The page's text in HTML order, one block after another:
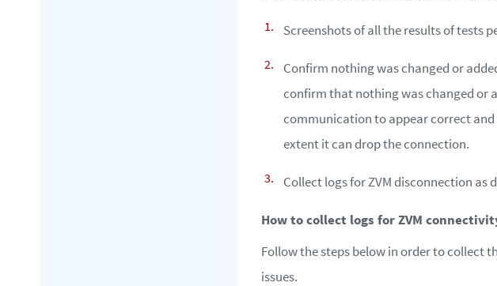
Screenshots of all the results of tests
Confirm nothing was changed or
confirm that nothing was changed or
communication to appear correct
extent it can drop the connection.
Collect logs for ZVM disconnection as
How to collect logs for ZVM
Follow the steps below in order to collect
issues.